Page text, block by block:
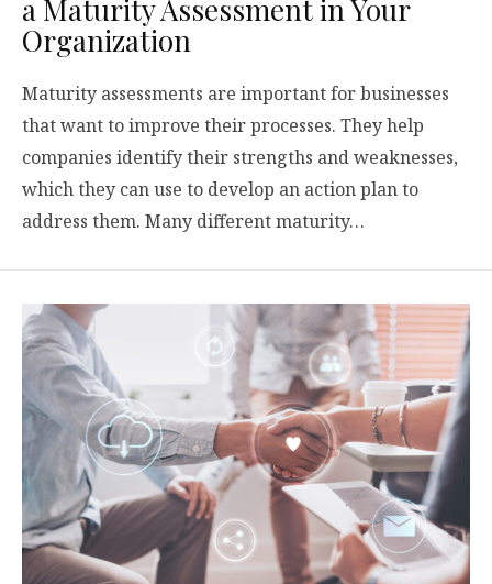
a Maturity Assessment in Your
Organization
Maturity assessments are important for businesses
that want to improve their processes. They help
companies identify their strengths and weaknesses,
which they can use to develop an action plan to
address them. Many different maturity…